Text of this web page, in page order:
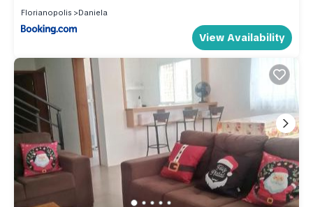
Florianopolis
Daniela
View Availability